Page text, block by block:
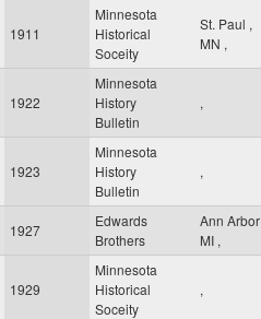
1911
Minnesota
Historical
Soceity
St. Paul ,
MN ,
1922
Minnesota
History
Bulletin
,
1923
Minnesota
History
Bulletin
,
1927
Edwards
Brothers
Ann Arbor
MI ,
1929
Minnesota
Historical
Soceity
,